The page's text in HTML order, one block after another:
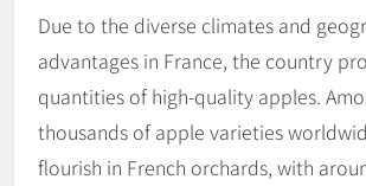
Due to the diverse climates and
advantages in France, the country
quantities of high-quality apples.
thousands of apple varieties
flourish in French orchards, with